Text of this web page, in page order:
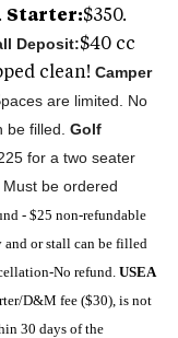
Starter:$350.
Deposit:$40 cc
clean! Camper
paces are limited. No
be filled. Golf
for a two seater
be ordered
- $25 non-refundable
and or stall can be filled
No refund. USEA
D&M fee ($30), is not
30 days of the